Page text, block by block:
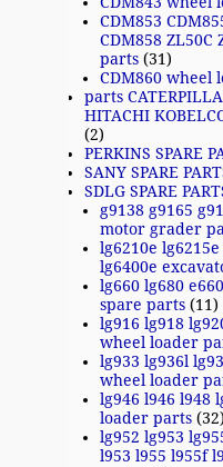
CDM853
CDM858 ZL50C
parts (31)
CDM860 wheel
parts
HITACHI
(2)
PERKINS SPARE
SANY SPARE
SDLG SPARE
g9138 g9165
motor grader
lg6210e
lg6400e
lg660 lg680
spare parts (11)
lg916 lg918
wheel loader
lg933 lg936l
wheel loader
lg946 l946 l948
loader parts (32)
lg952 lg953
l953 l955 l955f